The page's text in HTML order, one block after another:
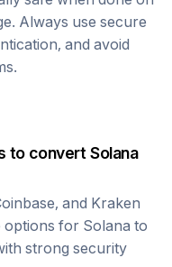
Always use secure
and avoid
to convert Solana
and Kraken
options for Solana to
strong security